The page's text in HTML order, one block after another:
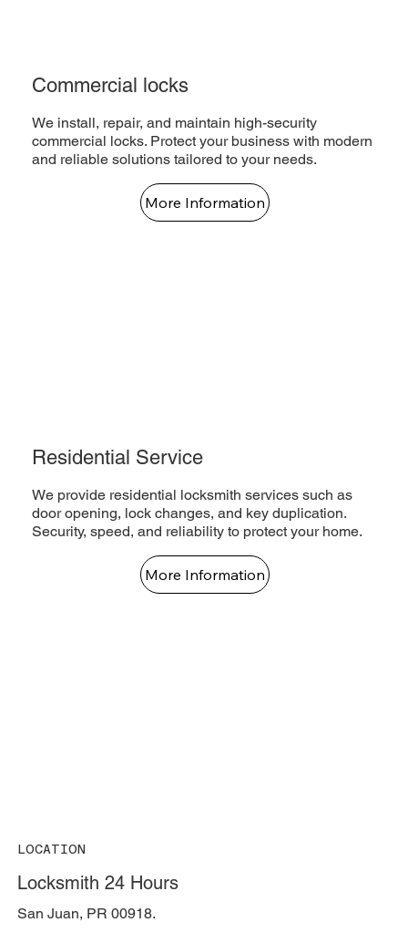
Commercial locks
We install, repair, and maintain high-security
commercial locks. Protect your business with modern
and reliable solutions tailored to your needs.
More Information
Residential Service
We provide residential locksmith services such as
door opening, lock changes, and key duplication.
Security, speed, and reliability to protect your home.
More Information
LOCATION
Locksmith 24 Hours
San Juan, PR 00918.